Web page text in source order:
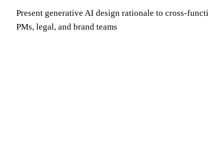
Present generative AI design rationale to cross-
PMs, legal, and brand teams